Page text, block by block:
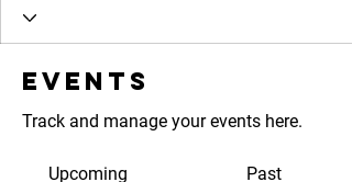
Events
Track and manage your events here.
Upcoming Past